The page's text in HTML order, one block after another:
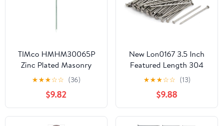
TIMco HMHM30065P
Zinc Plated Masonry
Nails 3.0 x 65 - (Pack of
★★★☆☆ (36)
$9.82
New Lon0167 3.5 Inch
Featured Length 304
Stainless reliable
efficacy Steel Cement
Wood Sliding Nail Silver
Tone 83pcs(id:2fb dd 0a
941)
★★★☆☆ (13)
$9.88